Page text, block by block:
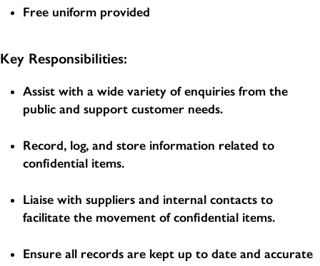
Free uniform provided
Key Responsibilities:
Assist with a wide variety of enquiries from the
public and support customer needs.
Record, log, and store information related to
confidential items.
Liaise with suppliers and internal contacts to
facilitate the movement of confidential items.
Ensure all records are kept up to date and accurate